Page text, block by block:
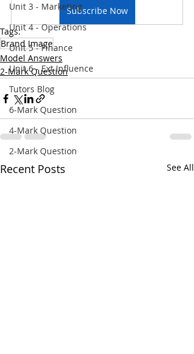
Unit 3 - Marketing
Unit 4 - Operations
Unit 5 - Finance
Unit 6 - Ext Influence
Tutors Blog
6-Mark Question
4-Mark Question
2-Mark Question
Subscribe Now
Tags:
Brand Image
Model Answers
2-Mark Question
Recent Posts See All